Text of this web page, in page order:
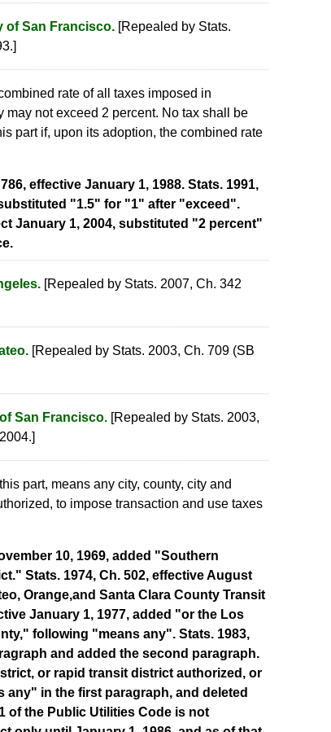
of San Francisco. [Repealed by Stats.
rate of all taxes imposed in
not exceed 2 percent. No tax shall be
part if, upon its adoption, the combined rate
effective January 1, 1988. Stats. 1991,
"1.5" for "1" after "exceed".
January 1, 2004, substituted "2 percent"
[Repealed by Stats. 2007, Ch. 342
[Repealed by Stats. 2003, Ch. 709 (SB
San Francisco. [Repealed by Stats. 2003,
part, means any city, county, city and
to impose transaction and use taxes
10, 1969, added "Southern
Stats. 1974, Ch. 502, effective August
Orange,and Santa Clara County Transit
January 1, 1977, added "or the Los
following "means any". Stats. 1983,
and added the second paragraph.
or rapid transit district authorized, or
in the first paragraph, and deleted
of the Public Utilities Code is not